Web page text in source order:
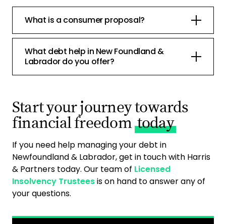
What is a consumer proposal?
What debt help in New Foundland &
Labrador do you offer?
Start your journey towards
financial freedom today
If you need help managing your debt in
Newfoundland & Labrador, get in touch with Harris
& Partners today. Our team of Licensed
Insolvency Trusteesis on hand to answer any of
your questions.